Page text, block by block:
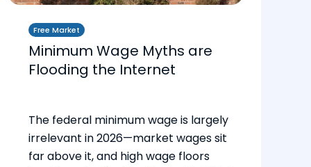
Free Market
Minimum Wage Myths are
Flooding the Internet
The federal minimum wage is largely
irrelevant in 2026—market wages sit
far above it, and high wage floors